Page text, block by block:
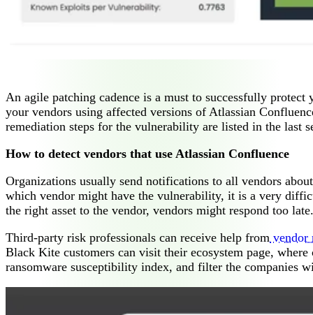
An agile patching cadence is a must to successfully
your vendors using affected versions of Atlassian
remediation steps for the vulnerability are listed in the last
How to detect vendors that use Atlassian Confluence
Organizations usually send notifications to all vendors
which vendor might have the vulnerability, it is a very
the right asset to the vendor, vendors might respond too
Third-party risk professionals can receive help from vendor
Black Kite customers can visit their ecosystem page,
ransomware susceptibility index, and filter the companies